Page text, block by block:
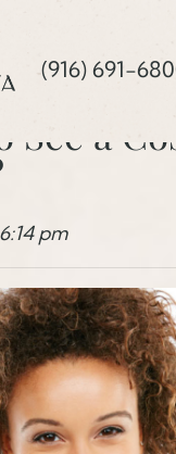
See a
pm
(916) 691-